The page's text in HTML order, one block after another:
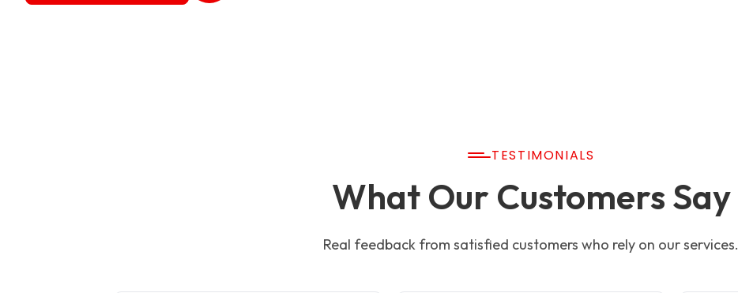
TESTIMONIALS
What Our Customers Say
Real feedback from satisfied customers who rely on our services.